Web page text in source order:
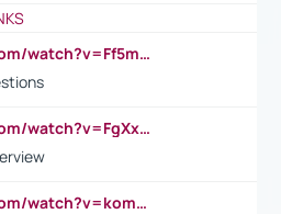
https://www.youtube.com/watch?v=Ff5msjyBCa4
https://www.youtube.com/watch?v=FgXxFWkg628
https://www.youtube.com/watch?v=komwUwza3p8